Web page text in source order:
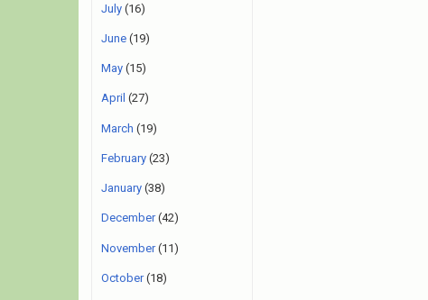
July (16)
June (19)
May (15)
April (27)
March (19)
February (23)
January (38)
December(42)
November(11)
October(18)